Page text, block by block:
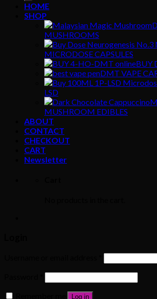
HOME
SHOP
MUSHROOMS
MICRODOSE CAPSULES
BUY
DMT VAPE
LSD
MUSHROOM EDIBLES
ABOUT
CONTACT
CHECKOUT
CART
Newsletter
Log in